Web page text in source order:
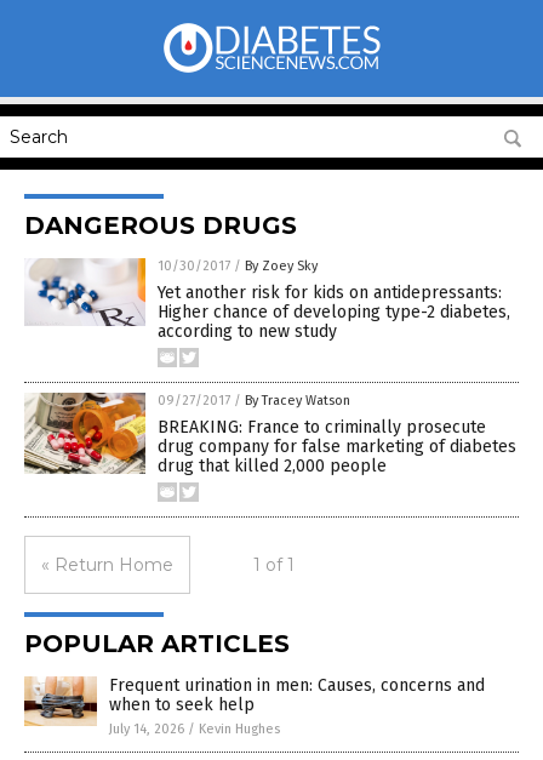
DANGEROUS DRUGS
10/30/2017 / By Zoey Sky
Yet another risk for kids on antidepressants:
Higher chance of developing type-2 diabetes,
according to new study
09/27/2017 / By Tracey Watson
BREAKING: France to criminally prosecute
drug company for false marketing of diabetes
drug that killed 2,000 people
« Return Home 1 of 1
POPULAR ARTICLES
Frequent urination in men: Causes, concerns and
when to seek help
July 14, 2026 / Kevin Hughes